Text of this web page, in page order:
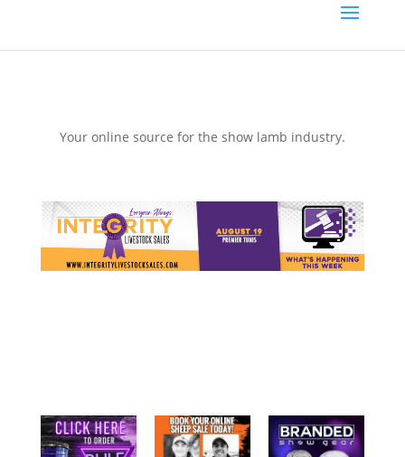
Your online source for the show lamb industry.